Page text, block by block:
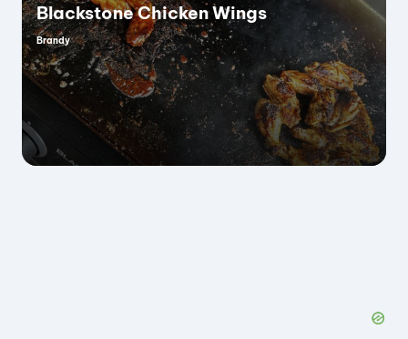
Blackstone Chicken Wings
Posted
by
Brandy